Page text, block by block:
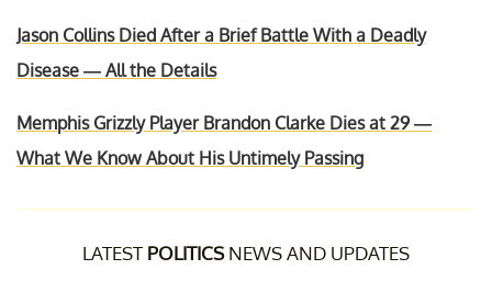
Jason Collins Died After a Brief Battle With a Deadly
Disease — All the Details
Memphis Grizzly Player Brandon Clarke Dies at 29 —
What We Know About His Untimely Passing
LATEST POLITICSNEWS AND UPDATES